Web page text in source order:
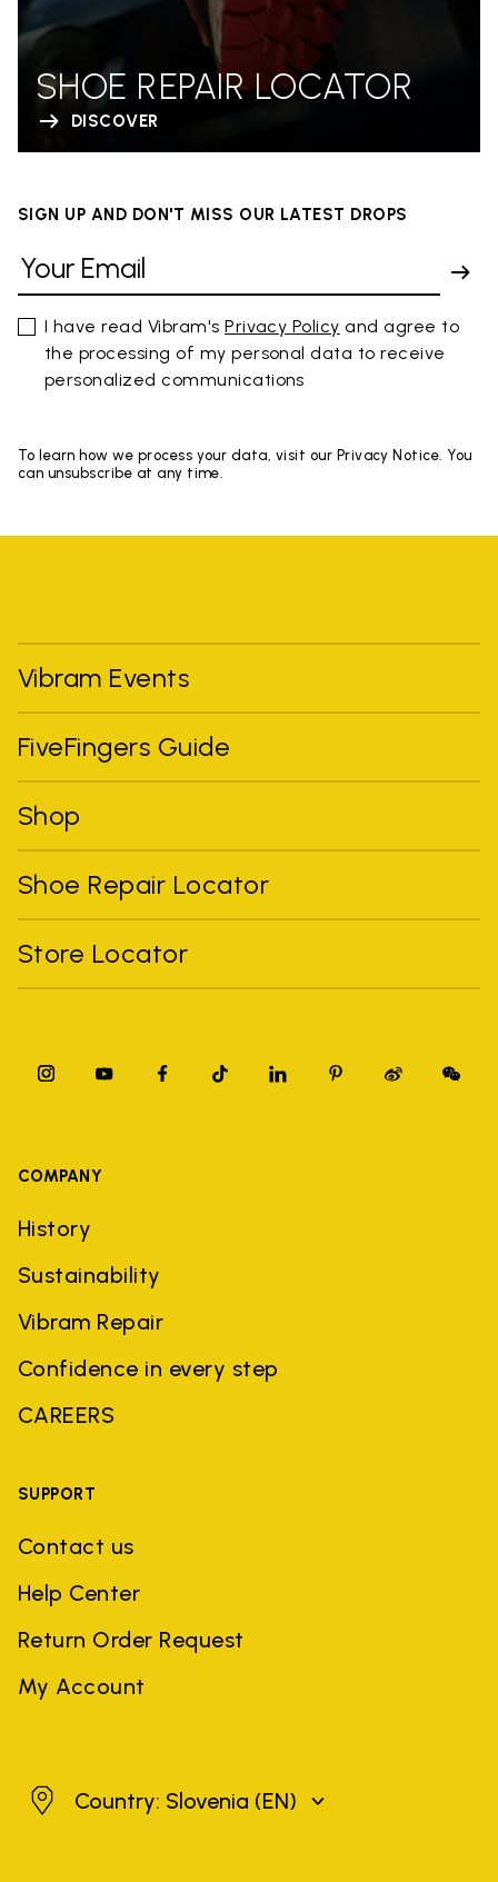
SHOE REPAIR LOCATOR
DISCOVER
SIGN UP AND DON'T MISS OUR LATEST DROPS
I have read Vibram'sPrivacy Policy and agree to
the processing of my personal data to receive
personalized communications
To learn how we process your data, visit our Privacy Notice. You
can unsubscribe at any time.
Vibram Events
FiveFingers Guide
Shop
Shoe Repair Locator
Store Locator
COMPANY
History
Sustainability
Vibram Repair
Confidence in every step
CAREERS
SUPPORT
Contact us
Help Center
Return Order Request
My Account
SloveniaCountry: Slovenia (EN)